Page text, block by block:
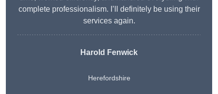
complete professionalism. I’ll definitely be using their
services again.
Harold Fenwick
Herefordshire